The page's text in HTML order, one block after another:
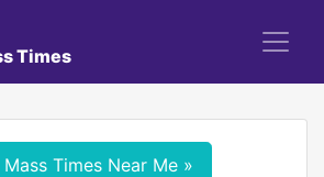
Times
Mass Times Near Me »